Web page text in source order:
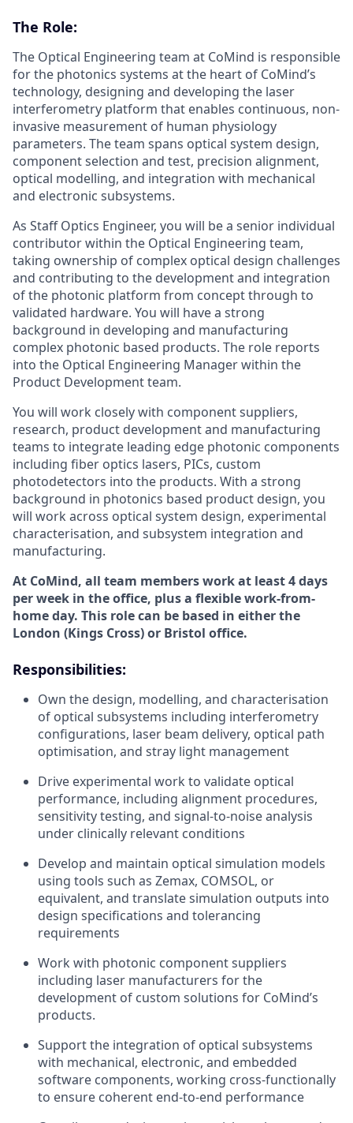
The Role:
The Optical Engineering team at CoMind is responsible
for the photonics systems at the heart of CoMind’s
technology, designing and developing the laser
interferometry platform that enables continuous, non-
invasive measurement of human physiology
parameters. The team spans optical system design,
component selection and test, precision alignment,
optical modelling, and integration with mechanical
and electronic subsystems.
As Staff Optics Engineer, you will be a senior individual
contributor within the Optical Engineering team,
taking ownership of complex optical design challenges
and contributing to the development and integration
of the photonic platform from concept through to
validated hardware. You will have a strong
background in developing and manufacturing
complex photonic based products. The role reports
into the Optical Engineering Manager within the
Product Development team.
You will work closely with component suppliers,
research, product development and manufacturing
teams to integrate leading edge photonic components
including fiber optics lasers, PICs, custom
photodetectors into the products. With a strong
background in photonics based product design, you
will work across optical system design, experimental
characterisation, and subsystem integration and
manufacturing.
At CoMind, all team members work at least 4 days
per week in the office, plus a flexible work-from-
home day. This role can be based in either the
London (Kings Cross) or Bristol office.
Responsibilities:
Own the design, modelling, and characterisation
of optical subsystems including interferometry
configurations, laser beam delivery, optical path
optimisation, and stray light management
Drive experimental work to validate optical
performance, including alignment procedures,
sensitivity testing, and signal-to-noise analysis
under clinically relevant conditions
Develop and maintain optical simulation models
using tools such as Zemax, COMSOL, or
equivalent, and translate simulation outputs into
design specifications and tolerancing
requirements
Work with photonic component suppliers
including laser manufacturers for the
development of custom solutions for CoMind’s
products.
Support the integration of optical subsystems
with mechanical, electronic, and embedded
software components, working cross-functionally
to ensure coherent end-to-end performance